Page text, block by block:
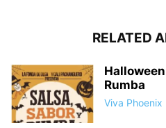
RELATED
Rumba
Viva Phoenix